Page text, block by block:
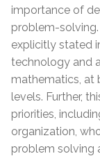
importance of
problem-
explicitly stated
technology and
mathematics, at
levels. Further,
priorities,
organization,
problem solving